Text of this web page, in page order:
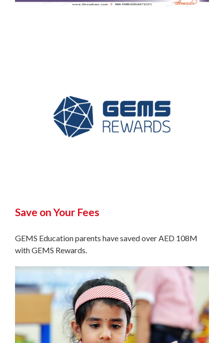
Save on Your Fees
GEMS Education parents have saved over AED 108M
with GEMS Rewards.